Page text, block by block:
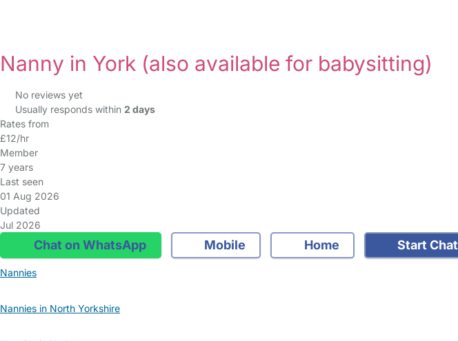
Nanny in York (also available for babysitting)
No reviews yet
Usually responds within 2 days
Rates from
£12/hr
Member
7 years
Last seen
01 Aug 2026
Updated
Jul 2026
Chat on WhatsApp Mobile Home Start Chat
Nannies
Nannies in North Yorkshire